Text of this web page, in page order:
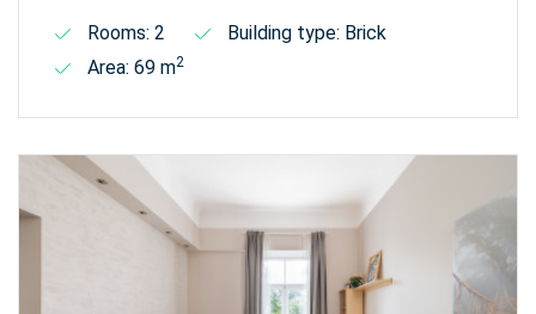
Rooms: 2
Building type: Brick
Area: 69 m2